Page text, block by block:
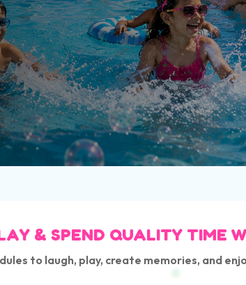
& SPEND QUALITY TIME
to laugh, play, create memories, and